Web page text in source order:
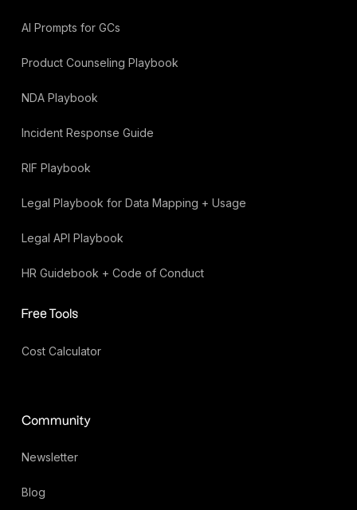
AI Prompts for GCs
Product Counseling Playbook
NDA Playbook
Incident Response Guide
RIF Playbook
Legal Playbook for Data Mapping + Usage
Legal API Playbook
HR Guidebook + Code of Conduct
Free Tools
Cost Calculator
Community
Newsletter
Blog